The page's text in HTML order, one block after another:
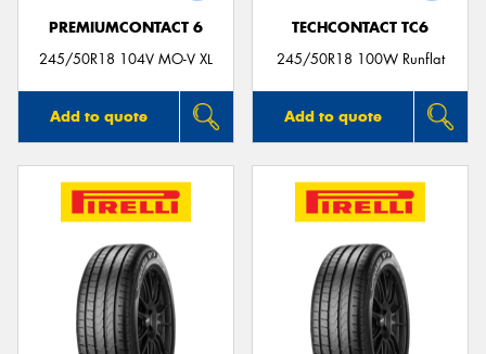
PREMIUMCONTACT 6
245/50R18 104V MO-V XL
Add to quote
TECHCONTACT TC6
245/50R18 100W Runflat
Add to quote